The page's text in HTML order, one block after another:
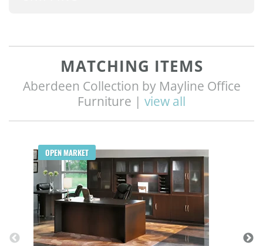
MATCHING ITEMS
Aberdeen Collection by Mayline Office
Furniture | view all
OPEN MARKET